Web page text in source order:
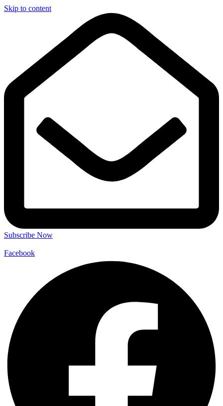
Skip to content
Subscribe Now
Facebook